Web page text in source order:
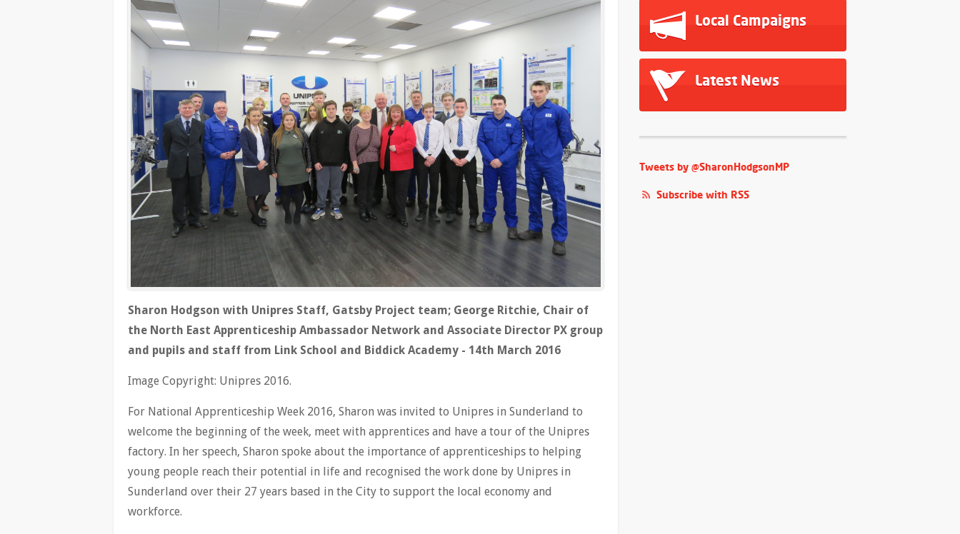
Sharon Hodgson with Unipres Staff, Gatsby Project team; George Ritchie, Chair of
the North East Apprenticeship Ambassador Network and Associate Director PX group
and pupils and staff from Link School and Biddick Academy - 14th March 2016
Image Copyright: Unipres 2016.
For National Apprenticeship Week 2016, Sharon was invited to Unipres in Sunderland to
welcome the beginning of the week, meet with apprentices and have a tour of the Unipres
factory. In her speech, Sharon spoke about the importance of apprenticeships to helping
young people reach their potential in life and recognised the work done by Unipres in
Sunderland over their 27 years based in the City to support the local economy and
workforce.
Local Campaigns
Latest News
Tweets by @SharonHodgsonMP
Subscribe with RSS